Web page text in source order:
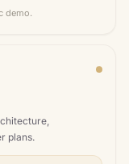
demo.
plans.